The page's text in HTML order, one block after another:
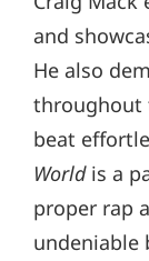
and
He also
throughout
beat
World is a
proper rap
undeniable